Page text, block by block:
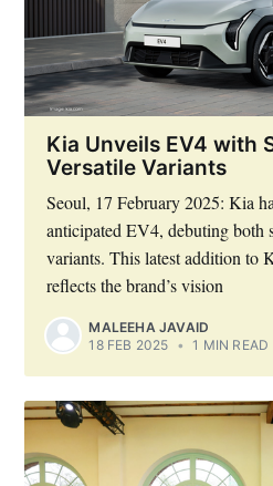
Kia Unveils EV4 with
Versatile Variants
Seoul, 17 February 2025: Kia
anticipated EV4, debuting both
variants. This latest addition to
reflects the brand’s vision
MALEEHA JAVAID
18 FEB 2025 • 1 MIN READ